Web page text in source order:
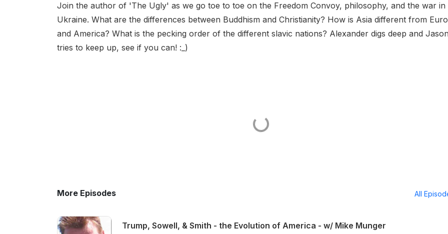
Join the author of 'The Ugly' as we go toe to toe on the Freedom Convoy, philosophy, and the war in
Ukraine. What are the differences between Buddhism and Christianity? How is Asia different from
and America? What is the pecking order of the different slavic nations? Alexander digs deep and Jason
tries to keep up, see if you can! :_)
More Episodes All
Trump, Sowell, & Smith - the Evolution of America - w/ Mike Munger